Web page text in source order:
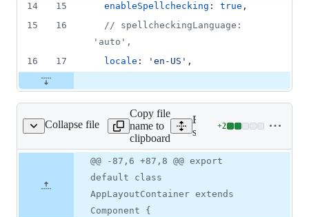
14
15 enableSpellchecking : true ,
15
16
// spellcheckingLanguage:
'auto',
16
17 locale : 'en-US' ,
Collapse file
Copy file
name to
clipboard
Expand all lines:
src/containers/layout/
+2
Lines
2
0
number
Diff line
number
Diff
line
change
@@ -87,6 +87,8 @@ export
default class
AppLayoutContainer extends
Component {